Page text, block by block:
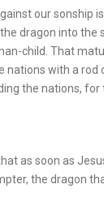
our sonship
dragon into the
child. That
nations with a rod
the nations,
as soon as
the dragon